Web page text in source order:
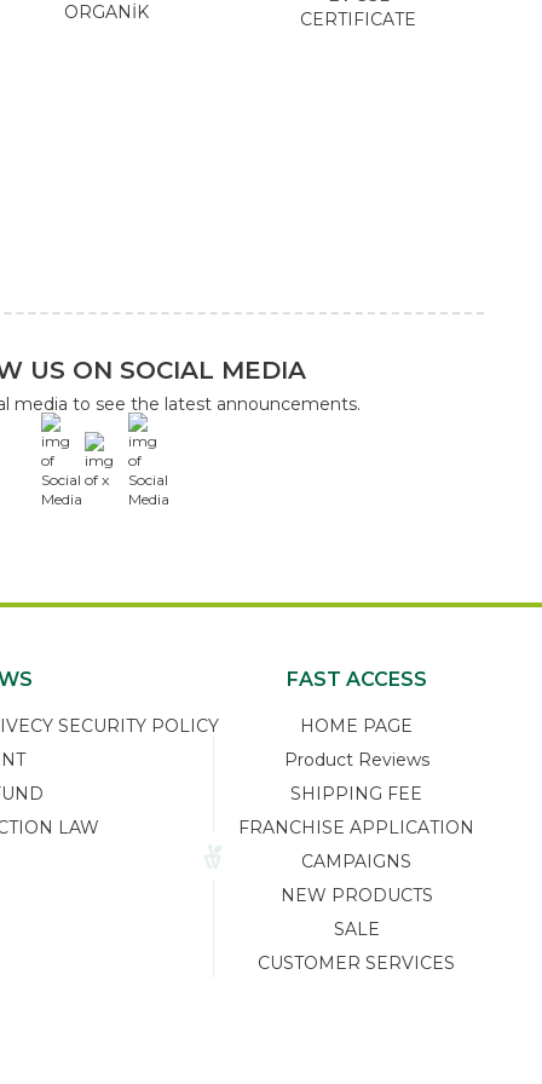
ORGANİK
CERTIFICATE
US ON SOCIAL MEDIA
media to see the latest announcements.
x
SECURITY POLICY
LAW
FAST ACCESS
HOME PAGE
Product Reviews
SHIPPING FEE
FRANCHISE APPLICATION
CAMPAIGNS
NEW PRODUCTS
SALE
CUSTOMER SERVICES